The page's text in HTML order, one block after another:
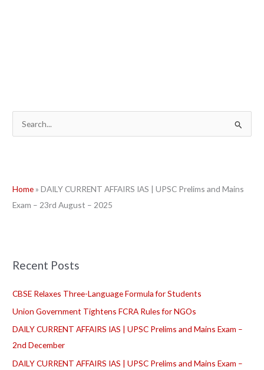
c
h
:
Home »DAILY CURRENT AFFAIRS IAS | UPSC Prelims and Mains
Exam – 23rd August – 2025
Recent Posts
CBSE Relaxes Three-Language Formula for Students
Union Government Tightens FCRA Rules for NGOs
DAILY CURRENT AFFAIRS IAS | UPSC Prelims and Mains Exam –
2nd December
DAILY CURRENT AFFAIRS IAS | UPSC Prelims and Mains Exam –